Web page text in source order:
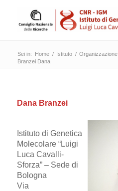
Sei in: Home / Istituto / Organizzazione
Branzei Dana
Dana Branzei
Istituto di Genetica
Molecolare “Luigi
Luca Cavalli-
Sforza” – Sede di
Bologna
Via